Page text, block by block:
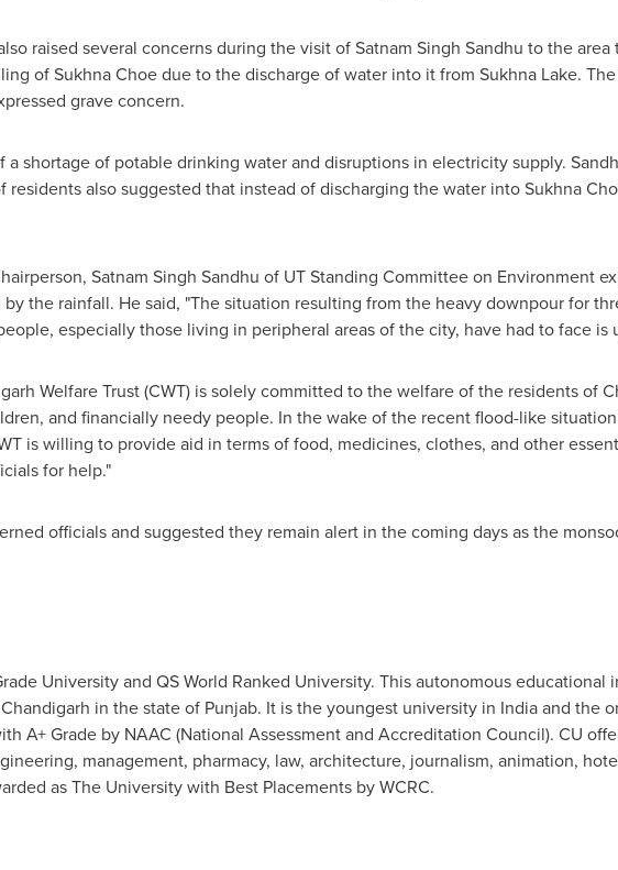
raised several concerns during the visit ofSatnam Singh Sandhu to the area
of Sukhna Choe due to the discharge of water into it from Sukhna Lake.
grave concern.
a shortage of potable drinking water and disruptions in electricity supply.
also suggested that instead of discharging the water into Sukhna
Satnam Singh Sandhu of UT Standing Committee on Environment
the rainfall. He said, "The situation resulting from the heavy downpour for
especially those living in peripheral areas of the city, have had to face is
Welfare Trust (CWT) is solely committed to the welfare of the residents of
and financially needy people. In the wake of the recent flood-like
is willing to provide aid in terms of food, medicines, clothes, and other
for help."
officials and suggested they remain alert in the coming days as the
University and QS World Ranked University. This autonomous educational
in the state of Punjab. It is the youngest university in Indiaand the
A+ Grade by NAAC (National Assessment and Accreditation Council). CU
management, pharmacy, law, architecture, journalism, animation,
as The University with Best Placements by WCRC.